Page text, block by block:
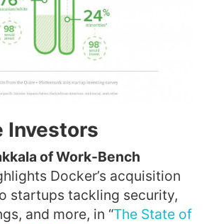
Investors
of Work-Bench
Docker’s acquisition
startups tackling security,
and more, in “The State of